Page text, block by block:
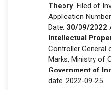
Theory. Filed of
Application
Date: 30/09/2022
Intellectual
Controller General
Marks, Ministry of
Government of
date: 2022-09-25.